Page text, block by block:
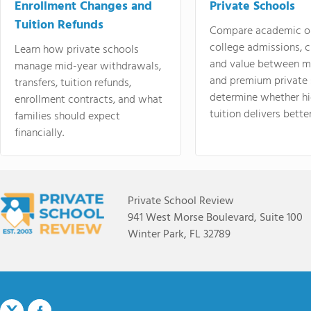
Enrollment Changes and
Tuition Refunds
Learn how private schools
manage mid-year withdrawals,
transfers, tuition refunds,
enrollment contracts, and what
families should expect
financially.
Private Schools
Compare academic
college admissions,
and value between
and premium
determine whether
tuition delivers
Private School Review
941 West Morse Boulevard, Suite 100
Winter Park, FL 32789